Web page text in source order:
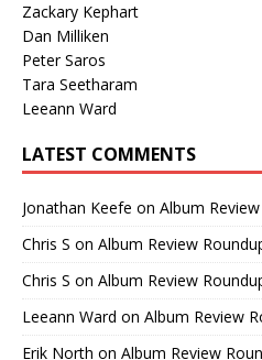
Zackary Kephart
Dan Milliken
Peter Saros
Tara Seetharam
Leeann Ward
LATEST COMMENTS
Jonathan Keefe on Album
Chris S on Album Review
Chris S on Album Review
Leeann Ward on Album Review
Erik North on Album Review